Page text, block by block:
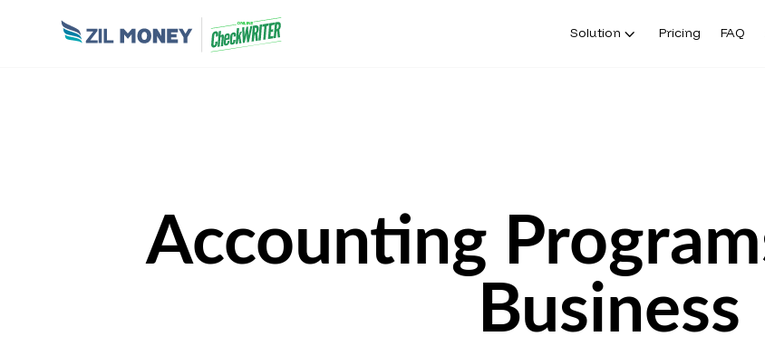
Solution Pricing FAQ
Accounting
Business